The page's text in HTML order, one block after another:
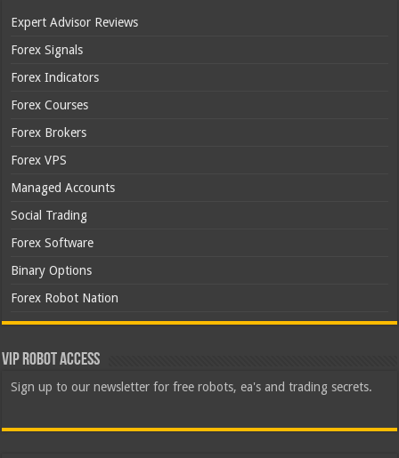
Expert Advisor Reviews
Forex Signals
Forex Indicators
Forex Courses
Forex Brokers
Forex VPS
Managed Accounts
Social Trading
Forex Software
Binary Options
Forex Robot Nation
VIP Robot Access
Sign up to our newsletter for free robots, ea's and trading secrets.